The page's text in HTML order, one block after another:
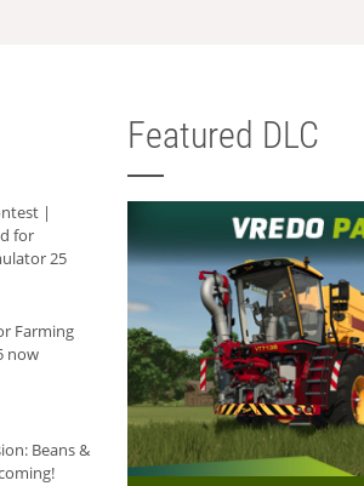
|
for
25
Farming
now
Beans &
Featured DLC